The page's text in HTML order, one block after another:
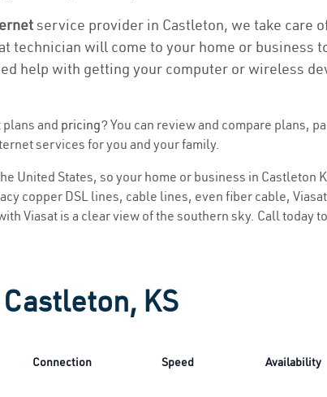
service provider in Castleton, we take care
technician will come to your home or business
help with getting your computer or wireless
plans and pricing? You can review and compare plans,
services for you and your family.
United States, so your home or business in Castleton
copper DSL lines, cable lines, even fiber cable,
Viasat is a clear view of the southern sky. Call today
KS
Connection Speed Availability